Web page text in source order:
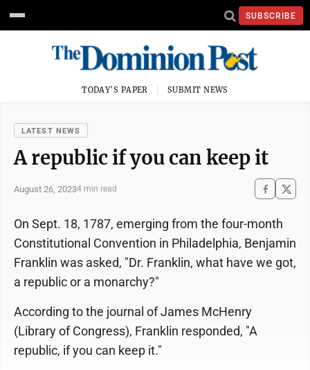
SUBSCRIBE
TODAY'S PAPER SUBMIT NEWS
LATEST NEWS
A republic if you can keep it
August 26, 20234 min read
On Sept. 18, 1787, emerging from the four-month
Constitutional Convention in Philadelphia, Benjamin
Franklin was asked, "Dr. Franklin, what have we got,
a republic or a monarchy?"
According to the journal of James McHenry
(Library of Congress), Franklin responded, "A
republic, if you can keep it."